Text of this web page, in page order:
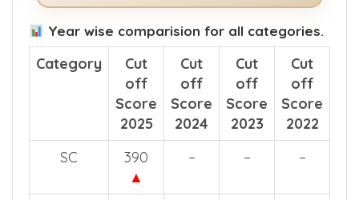
Year wise comparision for all categories.
Category
Cut
off
Score
2025
Cut
off
Score
2024
Cut
off
Score
2023
Cut
off
Score
2022
SC
390
▲
– – –